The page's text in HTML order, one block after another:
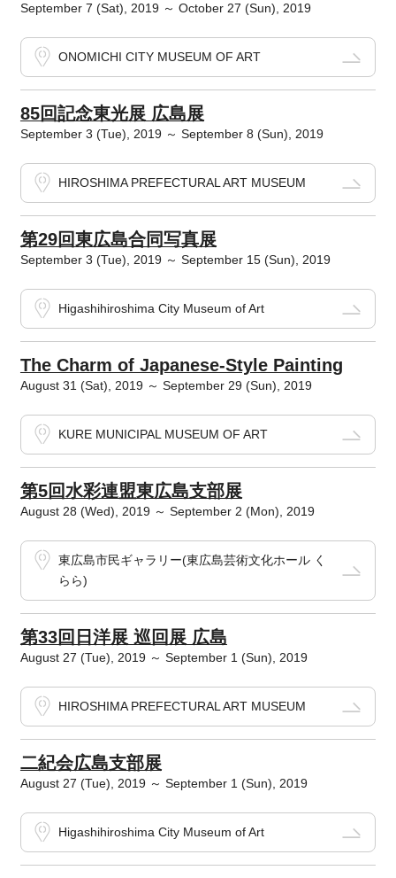
September 7 (Sat), 2019 ～ October 27 (Sun), 2019
ONOMICHI CITY MUSEUM OF ART
85回記念東光展 広島展
September 3 (Tue), 2019 ～ September 8 (Sun), 2019
HIROSHIMA PREFECTURAL ART MUSEUM
第29回東広島合同写真展
September 3 (Tue), 2019 ～ September 15 (Sun), 2019
Higashihiroshima City Museum of Art
The Charm of Japanese-Style Painting
August 31 (Sat), 2019 ～ September 29 (Sun), 2019
KURE MUNICIPAL MUSEUM OF ART
第5回水彩連盟東広島支部展
August 28 (Wed), 2019 ～ September 2 (Mon), 2019
東広島市民ギャラリー(東広島芸術文化ホール く
らら)
第33回日洋展 巡回展 広島
August 27 (Tue), 2019 ～ September 1 (Sun), 2019
HIROSHIMA PREFECTURAL ART MUSEUM
二紀会広島支部展
August 27 (Tue), 2019 ～ September 1 (Sun), 2019
Higashihiroshima City Museum of Art